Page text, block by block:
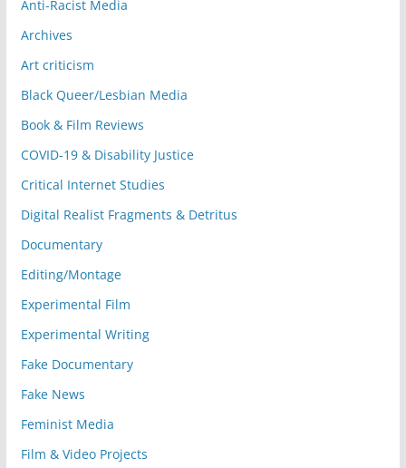
Anti-Racist Media
Archives
Art criticism
Black Queer/Lesbian Media
Book & Film Reviews
COVID-19 & Disability Justice
Critical Internet Studies
Digital Realist Fragments & Detritus
Documentary
Editing/Montage
Experimental Film
Experimental Writing
Fake Documentary
Fake News
Feminist Media
Film & Video Projects